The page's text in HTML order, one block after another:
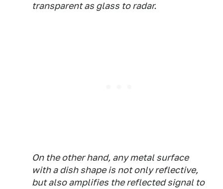
transparent as glass to radar.
On the other hand, any metal surface
with a dish shape is not only reflective,
but also amplifies the reflected signal to